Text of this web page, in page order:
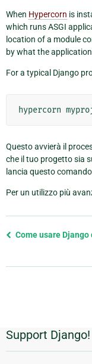
When Hypercorn is
which runs ASGI
location of a module
by what the
For a typical Django
hypercorn
Questo avvierà il
che il tuo progetto sia
lancia questo
Per un utilizzo più
Previous
Come usare Django
Informazioni
aggiuntive
Support Django!